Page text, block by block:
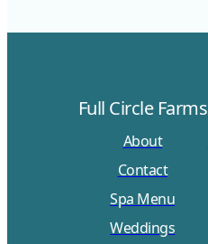
Full Circle Farms
About
Contact
Spa Menu
Weddings